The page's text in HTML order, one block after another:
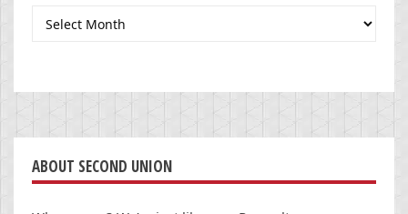
Archives
ABOUT SECOND UNION